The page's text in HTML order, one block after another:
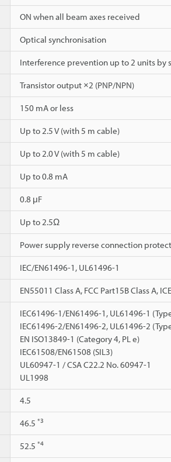
ON when all beam axes received
Optical synchronisation
Interference prevention up to 2 units by
Transistor output ×2 (PNP/NPN)
150 mA or less
Up to 2.5 V (with 5 m cable)
Up to 2.0 V (with 5 m cable)
Up to 0.8 mA
0.8 μF
Up to 2.5Ω
Power supply reverse connection
IEC/EN61496-1, UL61496-1
EN55011 Class A, FCC Part15B Class A,
IEC61496-1/EN61496-1, UL61496-1 (Type
IEC61496-2/EN61496-2, UL61496-2
EN ISO13849-1 (Category 4, PL e)
IEC61508/EN61508 (SIL3)
UL60947-1 / CSA C22.2 No. 60947-1
UL1998
4.5
46.5 *3
52.5 *4